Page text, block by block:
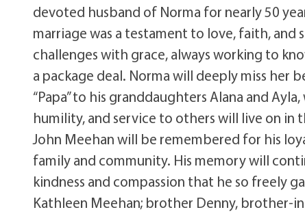
devoted husband of Norma for nearly 50
marriage was a testament to love, faith, and
challenges with grace, always working to
a package deal. Norma will deeply miss her
“Papa” to his granddaughters Alana and
humility, and service to others will live on
John Meehan will be remembered for his
family and community. His memory will
kindness and compassion that he so freely
Kathleen Meehan; brother Denny, brother-